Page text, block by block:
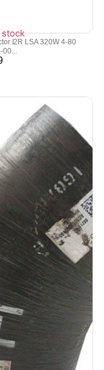
stock
I2R LSA 320W 4-80
00...